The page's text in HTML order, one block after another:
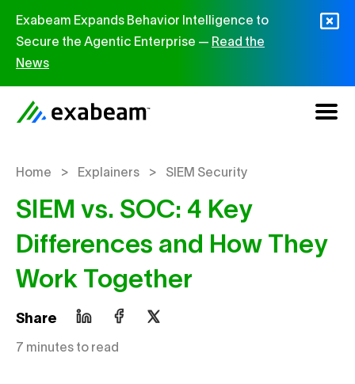
Exabeam Expands Behavior Intelligence to
Secure the Agentic Enterprise — Read the
News
Home > Explainers > SIEM Security
SIEM vs. SOC: 4 Key
Differences and How They
Work Together
Share
7 minutes to read